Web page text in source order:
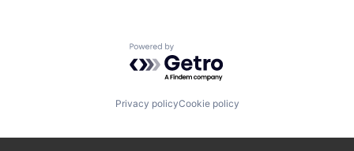
Powered by Getro.com
Privacy policyCookie policy